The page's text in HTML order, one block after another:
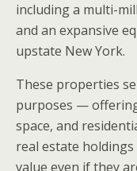
including a multi-
and an expansive
upstate New York.
These properties
purposes —
space, and
real estate
value even if they